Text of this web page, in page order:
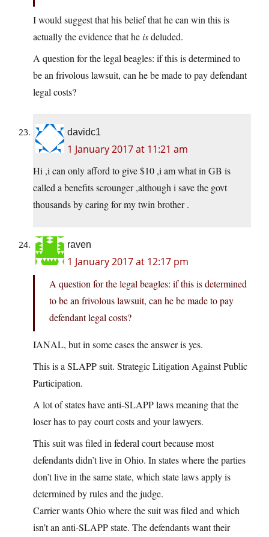
I would suggest that his belief that he can win this is
actually the evidence that heisdeluded.
A question for the legal beagles: if this is determined to
be an frivolous lawsuit, can he be made to pay defendant
legal costs?
davidc1
1 January 2017 at 11:21 am
Hi ,i can only afford to give $10 ,i am what in GB is
called a benefits scrounger ,although i save the govt
thousands by caring for my twin brother .
raven
1 January 2017 at 12:17 pm
A question for the legal beagles: if this is determined
to be an frivolous lawsuit, can he be made to pay
defendant legal costs?
IANAL, but in some cases the answer is yes.
This is a SLAPP suit. Strategic Litigation Against Public
Participation.
A lot of states have anti-SLAPP laws meaning that the
loser has to pay court costs and your lawyers.
This suit was filed in federal court because most
defendants didn’t live in Ohio. In states where the parties
don’t live in the same state, which state laws apply is
determined by rules and the judge.
Carrier wants Ohio where the suit was filed and which
isn’t an anti-SLAPP state. The defendants want their